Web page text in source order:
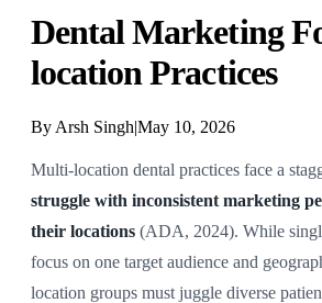
Dental Marketing
location Practices
By Arsh Singh|May 10, 2026
Multi-location dental practices face a
struggle with inconsistent marketing
their locations (ADA, 2024). While
focus on one target audience and
location groups must juggle diverse